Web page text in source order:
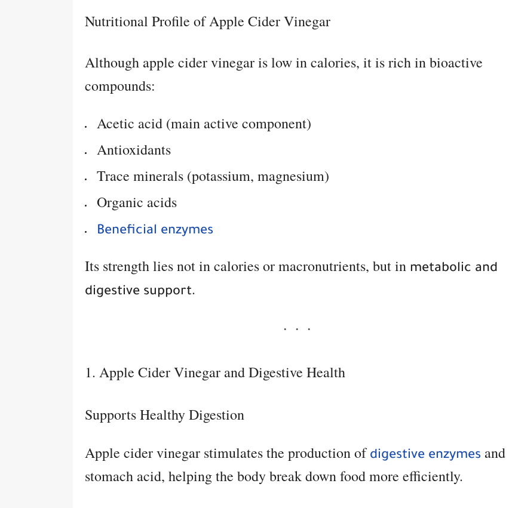
Nutritional Profile of Apple Cider Vinegar
Although apple cider vinegar is low in calories, it is rich in bioactive
compounds:
Acetic acid (main active component)
Antioxidants
Trace minerals (potassium, magnesium)
Organic acids
Beneficial enzymes
Its strength lies not in calories or macronutrients, but in metabolic and
digestive support.
1. Apple Cider Vinegar and Digestive Health
Supports Healthy Digestion
Apple cider vinegar stimulates the production of digestive enzymes and
stomach acid, helping the body break down food more efficiently.